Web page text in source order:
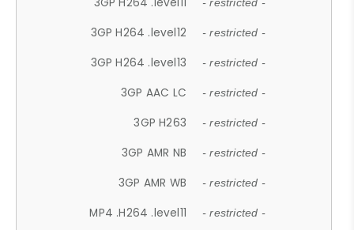
- restricted -
3GP H264 .level12 - restricted -
3GP H264 .level13 - restricted -
3GP AAC LC - restricted -
3GP H263 - restricted -
3GP AMR NB - restricted -
3GP AMR WB - restricted -
MP4 .H264 .level11 - restricted -